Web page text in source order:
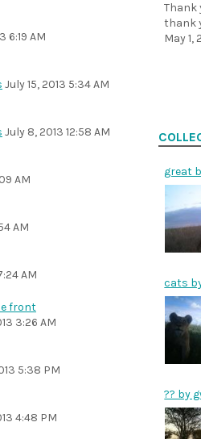
6:19 AM
July 15, 2013 5:34 AM
July 8, 2013 12:58 AM
AM
AM
AM
front
3:26 AM
5:38 PM
4:48 PM
Thank
thank
May 1,
great
cats
?? by